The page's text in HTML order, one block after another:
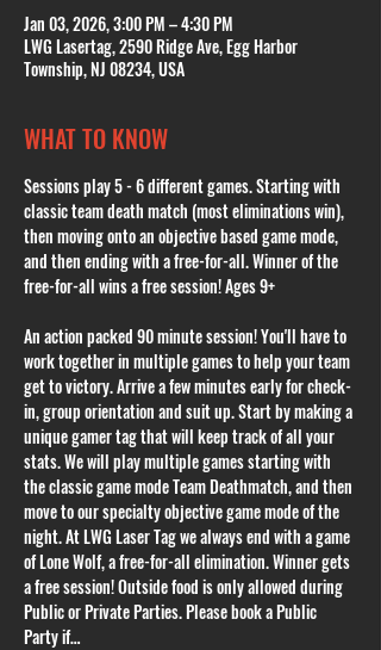
Jan 03, 2026, 3:00 PM – 4:30 PM
LWG Lasertag, 2590 Ridge Ave, Egg Harbor
Township, NJ 08234, USA
WHAT TO KNOW
Sessions play 5 - 6 different games. Starting with
classic team death match (most eliminations win),
then moving onto an objective based game mode,
and then ending with a free-for-all. Winner of the
free-for-all wins a free session! Ages 9+
An action packed 90 minute session! You'll have to
work together in multiple games to help your team
get to victory. Arrive a few minutes early for check-
in, group orientation and suit up. Start by making a
unique gamer tag that will keep track of all your
stats. We will play multiple games starting with
the classic game mode Team Deathmatch, and then
move to our specialty objective game mode of the
night. At LWG Laser Tag we always end with a game
of Lone Wolf, a free-for-all elimination. Winner gets
a free session! Outside food is only allowed during
Public or Private Parties. Please book a Public
Party if…